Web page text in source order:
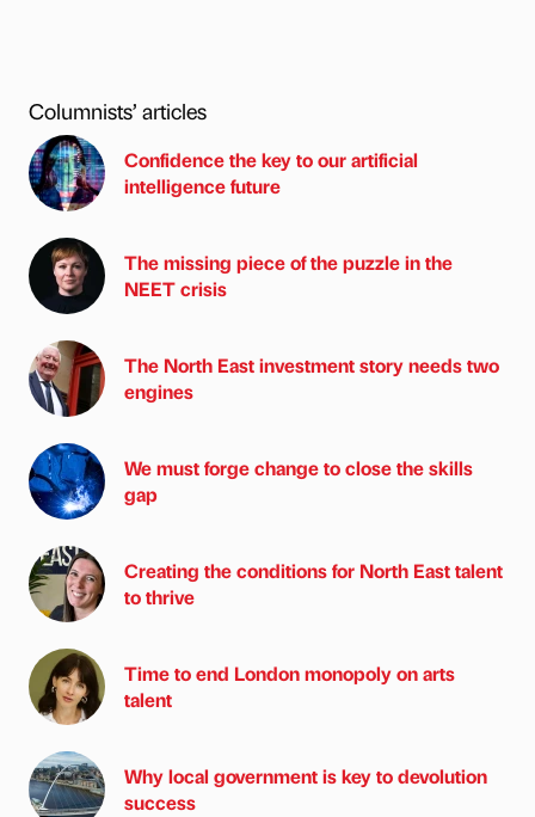
Columnists’ articles
Confidence the key to our artificial
intelligence future
The missing piece of the puzzle in the
NEET crisis
The North East investment story needs two
engines
We must forge change to close the skills
gap
Creating the conditions for North East talent
to thrive
Time to end London monopoly on arts
talent
Why local government is key to devolution
success